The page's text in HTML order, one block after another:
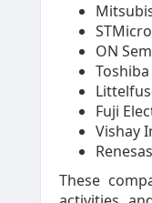
ON
Fuji
Vishay
These